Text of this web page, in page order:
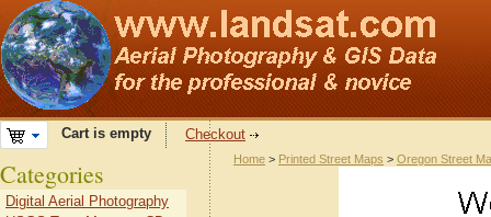
Cart is empty Checkout
Home > Printed Street Maps > Oregon Street
Categories
Digital Aerial Photography